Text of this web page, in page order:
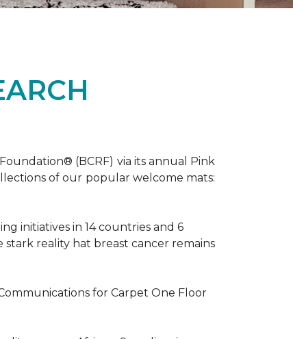
(BCRF) via its annual Pink
of our popular welcome mats:
initiatives in 14 countries and 6
reality hat breast cancer remains
for Carpet One Floor